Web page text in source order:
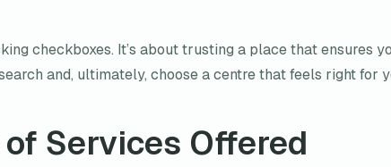
checkboxes. It’s about trusting a place that ensures
and, ultimately, choose a centre that feels right for
Services Offered